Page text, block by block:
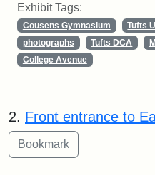
Exhibit Tags:
Cousens Gymnasium
Tufts
photographs
Tufts DCA
College Avenue
2. Front entrance to